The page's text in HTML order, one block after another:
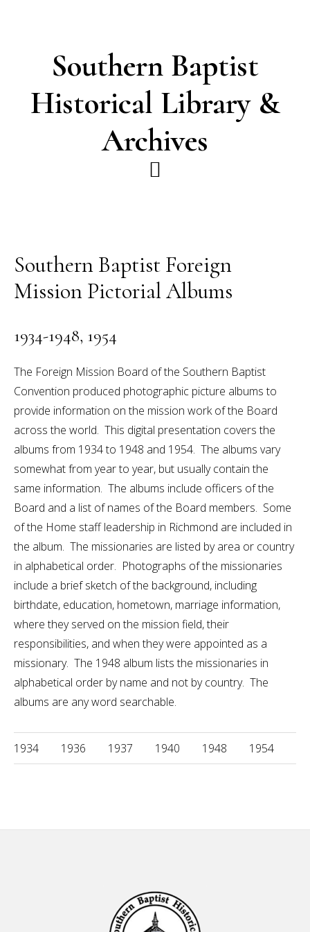
Southern Baptist
Historical Library &
Archives
Southern Baptist Foreign
Mission Pictorial Albums
1934-1948, 1954
The Foreign Mission Board of the Southern Baptist
Convention produced photographic picture albums to
provide information on the mission work of the Board
across the world. This digital presentation covers the
albums from 1934 to 1948 and 1954. The albums vary
somewhat from year to year, but usually contain the
same information. The albums include officers of the
Board and a list of names of the Board members. Some
of the Home staff leadership in Richmond are included in
the album. The missionaries are listed by area or country
in alphabetical order. Photographs of the missionaries
include a brief sketch of the background, including
birthdate, education, hometown, marriage information,
where they served on the mission field, their
responsibilities, and when they were appointed as a
missionary. The 1948 album lists the missionaries in
alphabetical order by name and not by country. The
albums are any word searchable.
1934 1936 1937 1940 1948 1954